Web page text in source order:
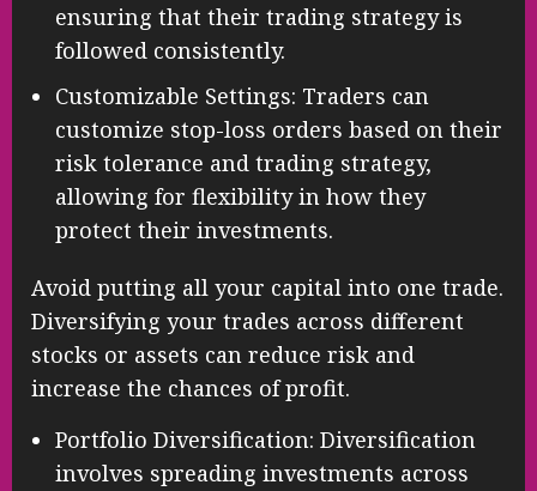
ensuring that their trading strategy is
followed consistently.
Customizable Settings: Traders can
customize stop-loss orders based on their
risk tolerance and trading strategy,
allowing for flexibility in how they
protect their investments.
Avoid putting all your capital into one trade.
Diversifying your trades across different
stocks or assets can reduce risk and
increase the chances of profit.
Portfolio Diversification: Diversification
involves spreading investments across